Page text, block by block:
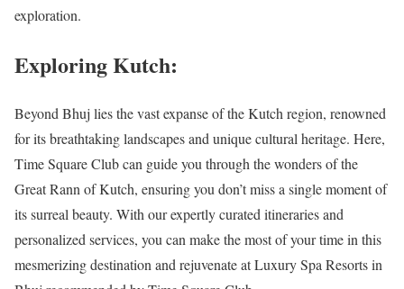
exploration.
Exploring Kutch:
Beyond Bhuj lies the vast expanse of the Kutch region, renowned
for its breathtaking landscapes and unique cultural heritage. Here,
Time Square Club can guide you through the wonders of the
Great Rann of Kutch, ensuring you don’t miss a single moment of
its surreal beauty. With our expertly curated itineraries and
personalized services, you can make the most of your time in this
mesmerizing destination and rejuvenate at Luxury Spa Resorts in